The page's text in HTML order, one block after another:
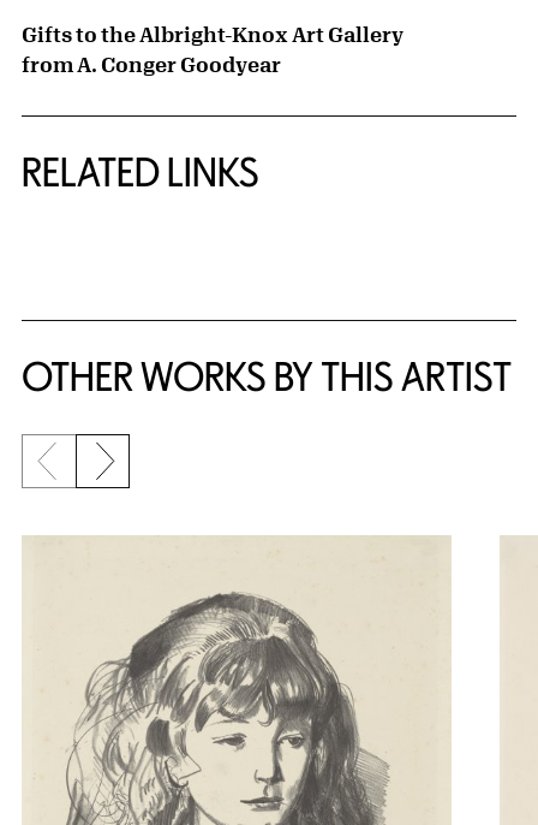
Gifts to the Albright-Knox Art Gallery
from A. Conger Goodyear
RELATED LINKS
OTHER WORKS BY THIS ARTIST
Previous slide
Next slide